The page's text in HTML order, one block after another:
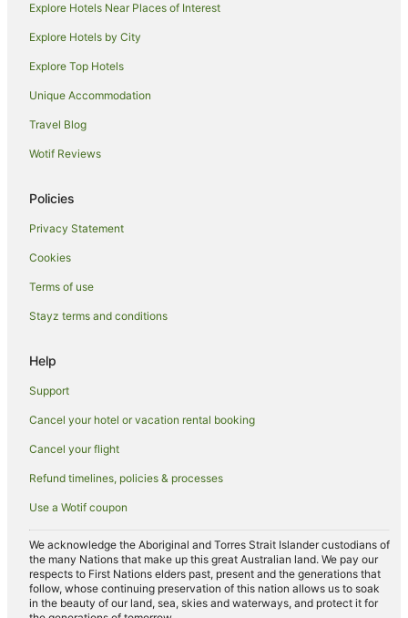
Golf Hotels in Lismore
Hotels with Balconies in Lismore
Hotels with Hot Tubs in Lismore
Hotels with Parking in Lismore
Hotels with Pool in Lismore
Romantic Hotels in Lismore
V3 ANZ Hotels in Lismore
Lismore Hotels
Woodlawn Hotels
South Gundurimba Hotels
North Lismore Hotels
Loftville Hotels
Clunes Hotels
Hotels near Lismore
Cabin Rentals in Wollongbar
Explore Hotels Near Places of Interest
Explore Hotels by City
Explore Top Hotels
Unique Accommodation
Travel Blog
Wotif Reviews
Policies
Privacy Statement
Cookies
Terms of use
Stayz terms and conditions
Help
Support
Cancel your hotel or vacation rental booking
Cancel your flight
Refund timelines, policies & processes
Use a Wotif coupon
We acknowledge the Aboriginal and Torres Strait Islander custodians of
the many Nations that make up this great Australian land. We pay our
respects to First Nations elders past, present and the generations that
follow, whose continuing preservation of this nation allows us to soak
in the beauty of our land, sea, skies and waterways, and protect it for